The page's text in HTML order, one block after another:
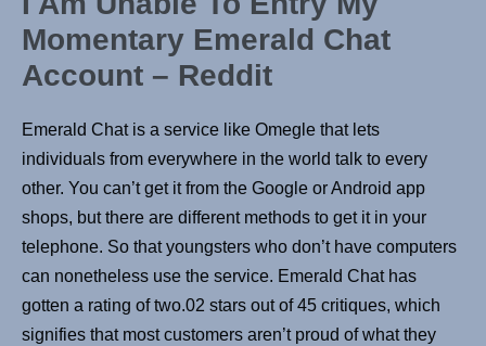
Momentary Emerald Chat
Account – Reddit
Emerald Chat is a service like Omegle that lets
individuals from everywhere in the world talk to every
other. You can’t get it from the Google or Android app
shops, but there are different methods to get it in your
telephone. So that youngsters who don’t have computers
can nonetheless use the service. Emerald Chat has
gotten a rating of two.02 stars out of 45 critiques, which
signifies that most customers aren’t proud of what they